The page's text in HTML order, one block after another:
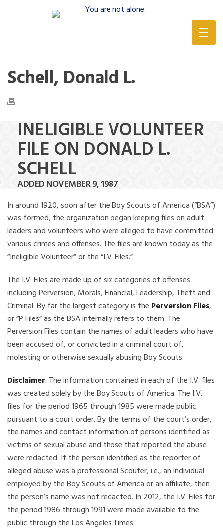
Schell, Donald L.
INELIGIBLE VOLUNTEER
FILE ON DONALD L.
SCHELL
ADDED NOVEMBER 9, 1987
In around 1920, soon after the Boy Scouts of America (“BSA”)
was formed, the organization began keeping files on adult
leaders and volunteers who were alleged to have committed
various crimes and offenses. The files are known today as the
“Ineligible Volunteer” or the “I.V. Files.”
The I.V. Files are made up of six categories of offenses
including Perversion, Morals, Financial, Leadership, Theft and
Criminal. By far the largest category is the Perversion Files,
or “P Files” as the BSA internally refers to them. The
Perversion Files contain the names of adult leaders who have
been accused of, or convicted in a criminal court of,
molesting or otherwise sexually abusing Boy Scouts.
Disclaimer: The information contained in each of the I.V. files
was created solely by the Boy Scouts of America. The I.V.
files for the period 1965 through 1985 were made public
pursuant to a court order. By the terms of the court’s order,
the names and contact information of persons identified as
victims of sexual abuse and those that reported the abuse
were redacted. If the person identified as the reporter of
alleged abuse was a professional Scouter, i.e., an individual
employed by the Boy Scouts of America or an affiliate, then
the person’s name was not redacted. In 2012, the I.V. Files for
the period 1986 through 1991 were made available to the
public through the Los Angeles Times.